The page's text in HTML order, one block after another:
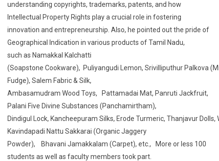
understanding copyrights, trademarks, patents, and how
Intellectual Property Rights play a crucial role in fostering
innovation and entrepreneurship. Also, he pointed out the pride of
Geographical Indication in various products of Tamil Nadu,
such as Namakkal Kalchatti
(Soapstone Cookware), Puliyangudi Lemon, Srivilliputhur Palkova
Fudge), Salem Fabric & Silk,
Ambasamudram Wood Toys, Pattamadai Mat, Panruti Jackfruit,
Palani Five Divine Substances (Panchamirtham),
Dindigul Lock, Kancheepuram Silks, Erode Turmeric, Thanjavur
Kavindapadi Nattu Sakkarai (Organic Jaggery
Powder), Bhavani Jamakkalam (Carpet), etc., More or less 100
students as well as faculty members took part.